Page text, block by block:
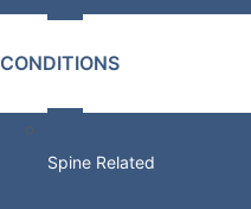
CONDITIONS
Spine Related